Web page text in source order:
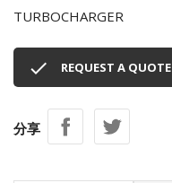
TURBOCHARGER
 REQUEST A QUOTE
分享